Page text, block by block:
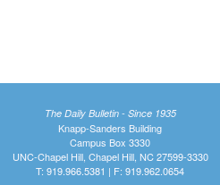
The Daily Bulletin - Since 1935
Knapp-Sanders Building
Campus Box 3330
UNC-Chapel Hill, Chapel Hill, NC 27599-3330
T: 919.966.5381 | F: 919.962.0654